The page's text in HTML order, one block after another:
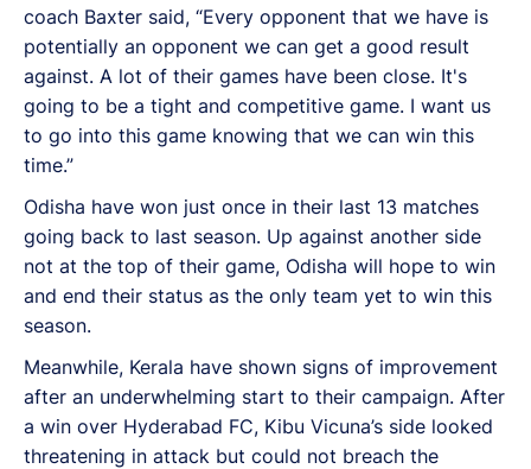
coach Baxter said, “Every opponent that we have is
potentially an opponent we can get a good result
against. A lot of their games have been close. It's
going to be a tight and competitive game. I want us
to go into this game knowing that we can win this
time.”
Odisha have won just once in their last 13 matches
going back to last season. Up against another side
not at the top of their game, Odisha will hope to win
and end their status as the only team yet to win this
season.
Meanwhile, Kerala have shown signs of improvement
after an underwhelming start to their campaign. After
a win over Hyderabad FC, Kibu Vicuna’s side looked
threatening in attack but could not breach the